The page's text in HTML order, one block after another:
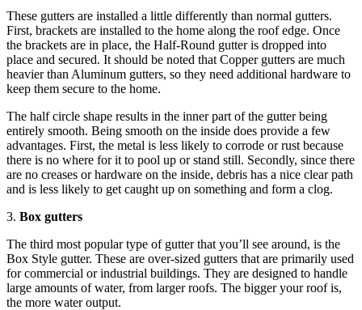
These gutters are installed a little differently than normal gutters.
First, brackets are installed to the home along the roof edge. Once
the brackets are in place, the Half-Round gutter is dropped into
place and secured. It should be noted that Copper gutters are much
heavier than Aluminum gutters, so they need additional hardware to
keep them secure to the home.
The half circle shape results in the inner part of the gutter being
entirely smooth. Being smooth on the inside does provide a few
advantages. First, the metal is less likely to corrode or rust because
there is no where for it to pool up or stand still. Secondly, since there
are no creases or hardware on the inside, debris has a nice clear path
and is less likely to get caught up on something and form a clog.
3. Box gutters
The third most popular type of gutter that you’ll see around, is the
Box Style gutter. These are over-sized gutters that are primarily used
for commercial or industrial buildings. They are designed to handle
large amounts of water, from larger roofs. The bigger your roof is,
the more water output.